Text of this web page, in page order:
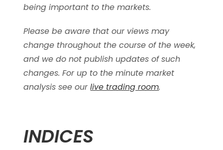
being important to the markets.
Please be aware that our views may
change throughout the course of the week,
and we do not publish updates of such
changes. For up to the minute market
analysis see ourlive trading room.
INDICES